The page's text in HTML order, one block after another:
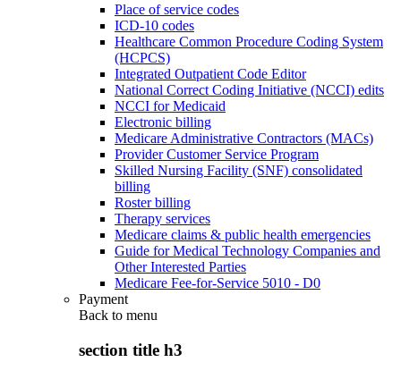
Place of service codes
ICD-10 codes
Healthcare Common Procedure Coding System
(HCPCS)
Integrated Outpatient Code Editor
National Correct Coding Initiative (NCCI) edits
NCCI for Medicaid
Electronic billing
Medicare Administrative Contractors (MACs)
Provider Customer Service Program
Skilled Nursing Facility (SNF) consolidated
billing
Roster billing
Therapy services
Medicare claims & public health emergencies
Guide for Medical Technology Companies and
Other Interested Parties
Medicare Fee-for-Service 5010 - D0
Payment
Back to menu
section title h3